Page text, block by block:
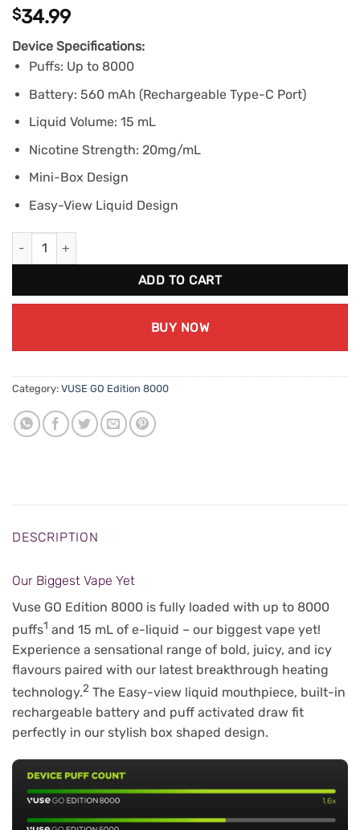
$34.99
Device Specifications:
Puffs: Up to 8000
Battery: 560 mAh (Rechargeable Type-C Port)
Liquid Volume: 15 mL
Nicotine Strength: 20mg/mL
Mini-Box Design
Easy-View Liquid Design
VUSE GO Edition 8000 - Apple Sour (20mg/mL) quantity
ADD TO CART
BUY NOW
Category: VUSE GO Edition 8000
DESCRIPTION
Our Biggest Vape Yet
Vuse GO Edition 8000 is fully loaded with up to 8000
puffs1 and 15 mL of e-liquid – our biggest vape yet!
Experience a sensational range of bold, juicy, and icy
flavours paired with our latest breakthrough heating
technology.2 The Easy-view liquid mouthpiece, built-in
rechargeable battery and puff activated draw fit
perfectly in our stylish box shaped design.